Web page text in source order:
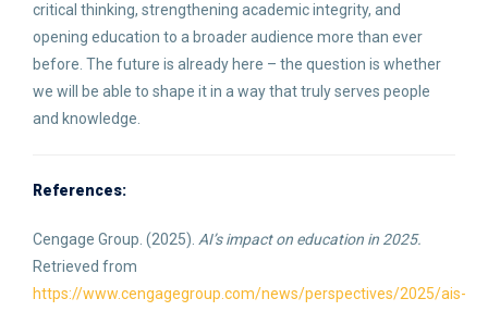
critical thinking, strengthening academic integrity, and
opening education to a broader audience more than ever
before. The future is already here – the question is whether
we will be able to shape it in a way that truly serves people
and knowledge.
References:
Cengage Group. (2025). AI’s impact on education in 2025.
Retrieved from
https://www.cengagegroup.com/news/perspectives/2025/ais-